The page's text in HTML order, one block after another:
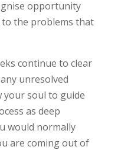
opportunity
the problems that
continue to clear
unresolved
your soul to guide
as deep
would normally
are coming out of